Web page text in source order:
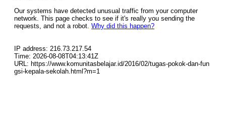
Our systems have detected unusual traffic from your computer
network. This page checks to see if it's really you sending the
requests, and not a robot. Why did this happen?
IP address: 216.73.217.54
Time: 2026-08-08T04:13:41Z
URL: https://www.komunitasbelajar.id/2016/02/tugas-pokok-dan-fun
gsi-kepala-sekolah.html?m=1